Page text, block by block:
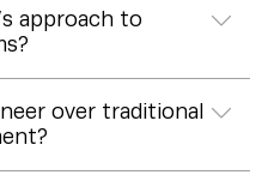
approach to
over traditional